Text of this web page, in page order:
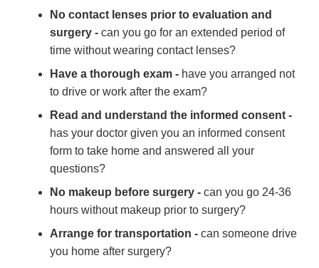
No contact lenses prior to evaluation and
surgery - can you go for an extended period of
time without wearing contact lenses?
Have a thorough exam - have you arranged not
to drive or work after the exam?
Read and understand the informed consent -
has your doctor given you an informed consent
form to take home and answered all your
questions?
No makeup before surgery - can you go 24-36
hours without makeup prior to surgery?
Arrange for transportation - can someone drive
you home after surgery?